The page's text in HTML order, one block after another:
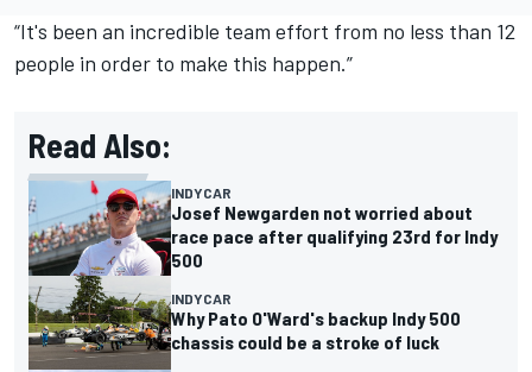
“It's been an incredible team effort from no less than 12
people in order to make this happen.”
Read Also:
INDYCAR
Josef Newgarden not worried about
race pace after qualifying 23rd for Indy
500
INDYCAR
Why Pato O'Ward's backup Indy 500
chassis could be a stroke of luck